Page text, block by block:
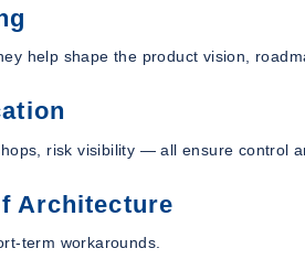
help shape the product vision,
risk visibility — all ensure control
Architecture
term workarounds.